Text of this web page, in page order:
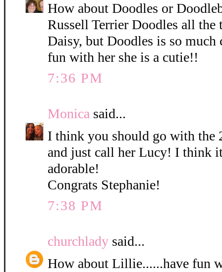
How about Doodles or
Russell Terrier Doodles all the
Daisy, but Doodles is so much
fun with her she is a cutie!!
7:36 PM
Monica said...
I think you should go with the
and just call her Lucy! I think
adorable!
Congrats Stephanie!
7:38 PM
churchlady said...
How about Lillie......have fun